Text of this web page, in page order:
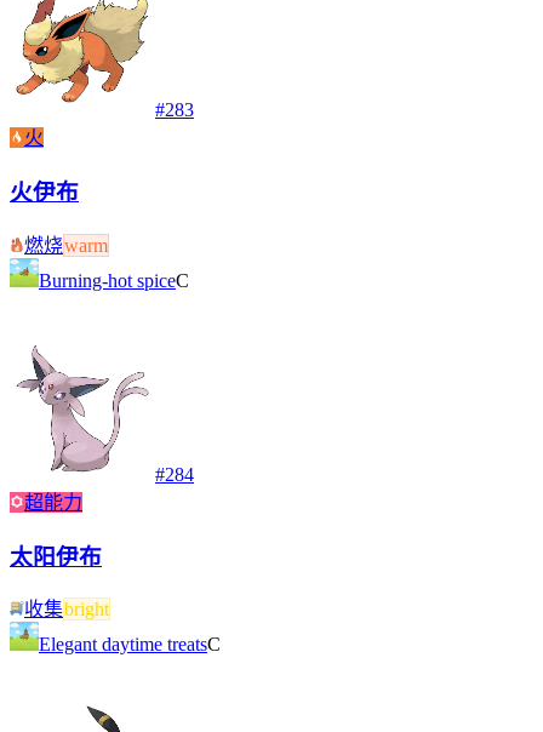
#283
火
火伊布
燃烧warm
Burning-hot spiceC
#284
超能力
太阳伊布
收集bright
Elegant daytime treatsC